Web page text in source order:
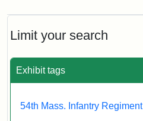
Limit your search
Exhibit tags
54th Mass. Infantry Regiment